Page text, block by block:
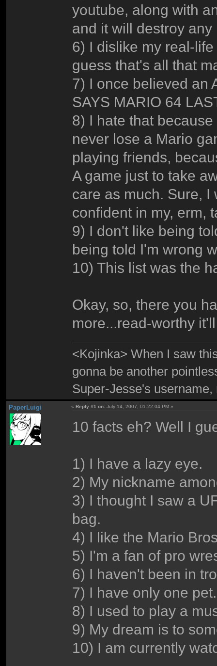
youtube, along with
and it will destroy
6) I dislike my real-
guess that's all that
7) I once believed an
SAYS MARIO 64
8) I hate that
never lose a Mario
playing friends,
A game just to take
care as much. Sure,
confident in my, erm,
9) I don't like being
being told I'm wrong
10) This list was the
Okay, so, there you
more...read-worthy
<Kojinka> When I saw
gonna be another
Super-Jesse's
PaperLuigi «Reply #1 on: July 14, 2007, 01:22:04 PM »
10 facts eh? Well I
1) I have a lazy eye.
2) My nickname
3) I thought I saw a
bag.
4) I like the Mario
5) I'm a fan of pro
6) I haven't been in
7) I have only one pet.
8) I used to play a
9) My dream is to
10) I am currently